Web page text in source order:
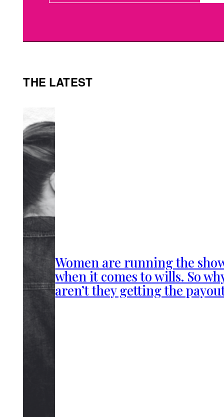
THE LATEST
Women are running the
when it comes to wills. So
aren’t they getting the